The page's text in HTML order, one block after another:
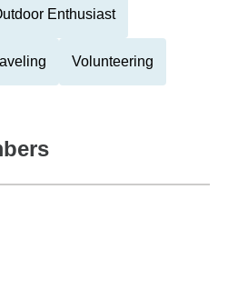
Enthusiast
Volunteering